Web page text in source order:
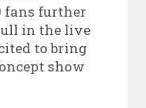
fans further
in the live
to bring
show